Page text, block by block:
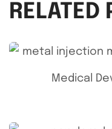
RELATED
Medical